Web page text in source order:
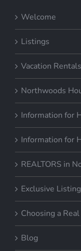
Welcome
Listings
Vacation Rentals
Northwoods
Information for
Information for
REALTORS in
Exclusive
Choosing a
Blog